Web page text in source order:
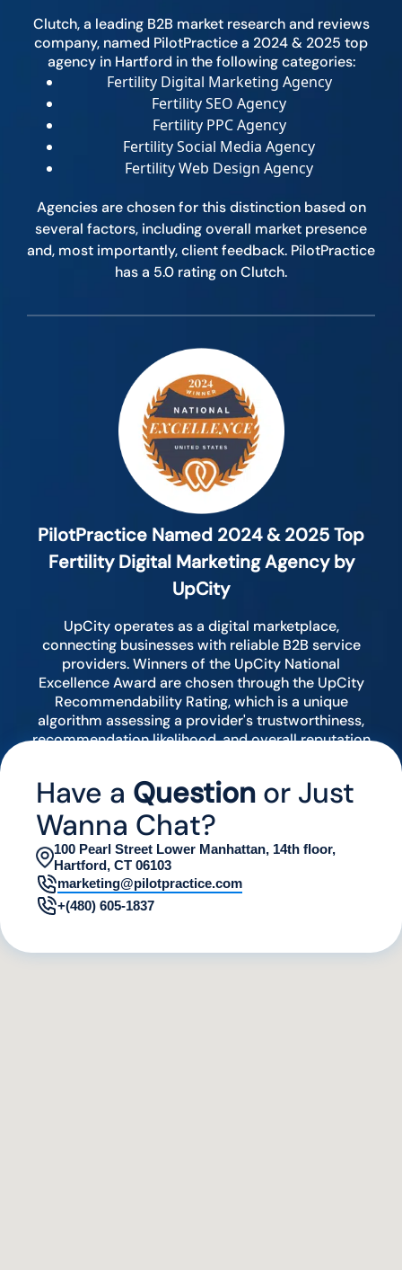
Clutch, a leading B2B market research and reviews
company, named PilotPractice a 2024 & 2025 top
agency in Hartford in the following categories:
Fertility Digital Marketing Agency
Fertility SEO Agency
Fertility PPC Agency
Fertility Social Media Agency
Fertility Web Design Agency
Agencies are chosen for this distinction based on
several factors, including overall market presence
and, most importantly, client feedback. PilotPractice
has a 5.0 rating on Clutch.
PilotPractice Named 2024 & 2025 Top
Fertility Digital Marketing Agency by
UpCity
UpCity operates as a digital marketplace,
connecting businesses with reliable B2B service
providers. Winners of the UpCity National
Excellence Award are chosen through the UpCity
Recommendability Rating, which is a unique
algorithm assessing a provider's trustworthiness,
recommendation likelihood, and overall reputation
Have a Question or Just
Wanna Chat?
100 Pearl Street Lower Manhattan, 14th floor,
Hartford, CT 06103
marketing@pilotpractice.com
+(480) 605-1837